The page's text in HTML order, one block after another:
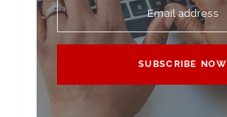
Email address
SUBSCRIBE NOW